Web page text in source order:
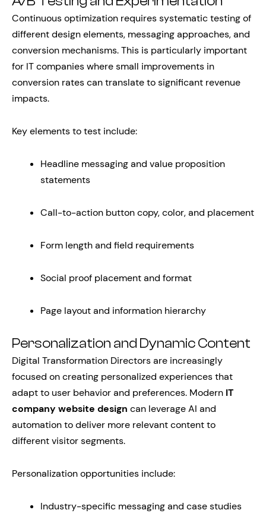
Continuous optimization requires systematic testing of
different design elements, messaging approaches, and
conversion mechanisms. This is particularly important
for IT companies where small improvements in
conversion rates can translate to significant revenue
impacts.
Key elements to test include:
Headline messaging and value proposition
statements
Call-to-action button copy, color, and placement
Form length and field requirements
Social proof placement and format
Page layout and information hierarchy
Personalization and Dynamic Content
Digital Transformation Directors are increasingly
focused on creating personalized experiences that
adapt to user behavior and preferences. Modern IT
company website design can leverage AI and
automation to deliver more relevant content to
different visitor segments.
Personalization opportunities include:
Industry-specific messaging and case studies